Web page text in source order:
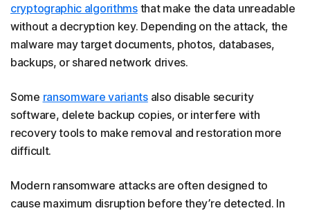
cryptographic algorithmsthat make the data unreadable
without a decryption key. Depending on the attack, the
malware may target documents, photos, databases,
backups, or shared network drives.
Some ransomware variantsalso disable security
software, delete backup copies, or interfere with
recovery tools to make removal and restoration more
difficult.
Modern ransomware attacks are often designed to
cause maximum disruption before they’re detected. In